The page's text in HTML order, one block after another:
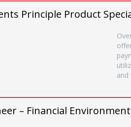
Principle Product
and
– Financial